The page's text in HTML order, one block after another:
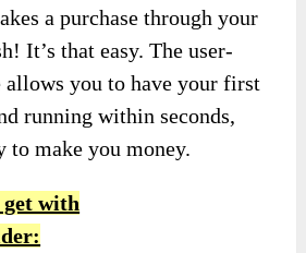
a purchase through your
It’s that easy. The user-
you to have your first
running within seconds,
make you money.
get with